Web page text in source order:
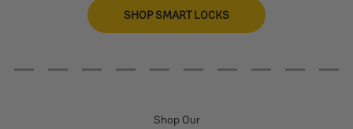
SHOP SMART LOCKS
Shop Our